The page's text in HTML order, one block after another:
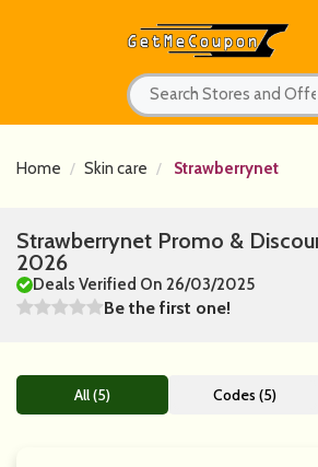
Home Skin care Strawberrynet
Strawberrynet Promo &
2026
Deals Verified On 26/03/2025
Be the first one!
All (5) Codes (5)